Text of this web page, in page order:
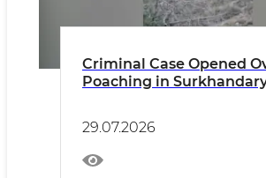
Criminal Case Opened
Poaching in
29.07.2026